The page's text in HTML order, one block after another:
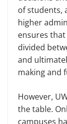
of students,
higher
ensures
divided
and
making and
However,
the table.
campuses